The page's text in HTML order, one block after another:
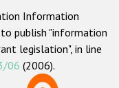
Information
publish "information
legislation", in line
06 (2006).